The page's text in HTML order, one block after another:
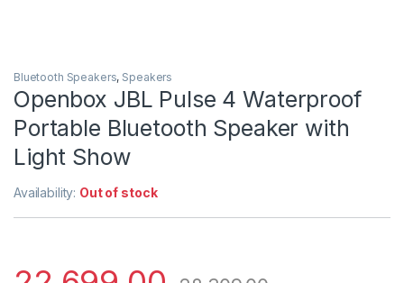
Bluetooth Speakers, Speakers
Openbox JBL Pulse 4 Waterproof
Portable Bluetooth Speaker with
Light Show
Availability: Out of stock